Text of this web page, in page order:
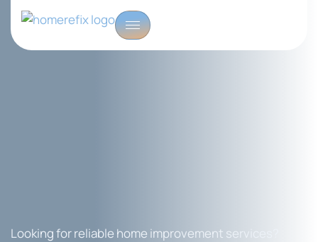
Looking for reliable home improvement services?